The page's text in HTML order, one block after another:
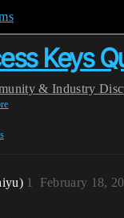
Keys
& Industry
February 18,
1